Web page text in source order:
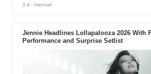
3 d - Hannah
Jennie Headlines Lollapalooza 2026 With
Performance and Surprise Setlist